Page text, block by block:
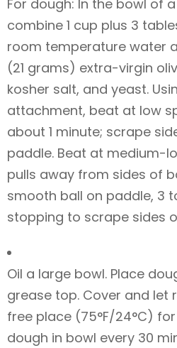
For dough: In the bowl of
combine 1 cup plus 3
room temperature water
(21 grams) extra-virgin
kosher salt, and yeast.
attachment, beat at low
about 1 minute; scrape
paddle. Beat at medium-
pulls away from sides of
smooth ball on paddle, 3
stopping to scrape sides
Oil a large bowl. Place
grease top. Cover and let
free place (75°F/24°C)
dough in bowl every 30